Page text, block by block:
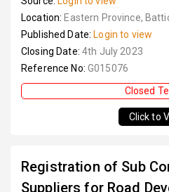
Location: Eastern Province,
Published Date: Login to view
Closing Date: 4th July 2023
Reference No: G015076
Closed
Click to
Registration of Sub
Suppliers for Road